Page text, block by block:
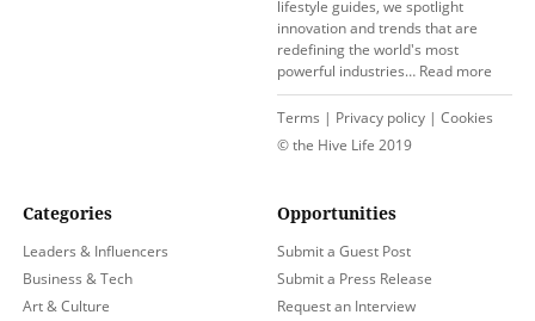
lifestyle guides, we spotlight
innovation and trends that are
redefining the world's most
powerful industries… Read more
Terms | Privacy policy | Cookies
© the Hive Life 2019
Categories
Leaders & Influencers
Business & Tech
Art & Culture
Opportunities
Submit a Guest Post
Submit a Press Release
Request an Interview